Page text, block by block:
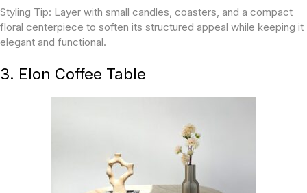
Styling Tip: Layer with small candles, coasters, and a compact
floral centerpiece to soften its structured appeal while keeping it
elegant and functional.
3. Elon Coffee Table